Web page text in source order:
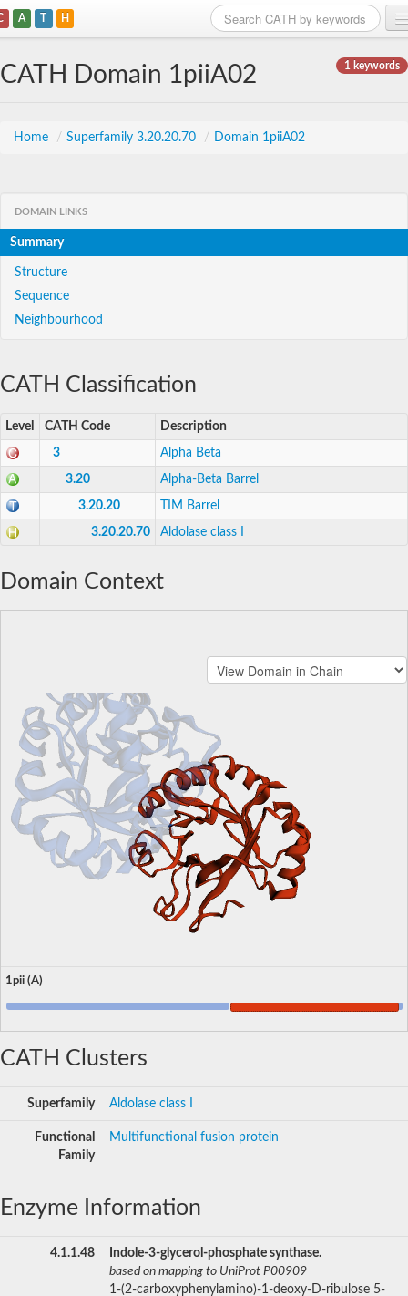
A T H
1 keywords
CATH Domain 1piiA02
Home / Superfamily 3.20.20.70 / Domain 1piiA02
DOMAIN LINKS
Summary
Structure
Sequence
Neighbourhood
CATH Classification
Level CATH Code Description
3 Alpha Beta
3.20 Alpha-Beta Barrel
3.20.20 TIM Barrel
3.20.20.70 Aldolase class I
Domain Context
1pii (A)
CATH Clusters
Superfamily Aldolase class I
Functional
Family
Multifunctional fusion protein
Enzyme Information
4.1.1.48
Indole-3-glycerol-phosphate synthase.
based on mapping to UniProt P00909
1-(2-carboxyphenylamino)-1-deoxy-D-ribulose 5-